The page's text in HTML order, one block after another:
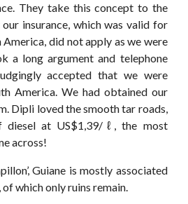
They take this concept to the
insurance, which was valid for
did not apply as we were
a long argument and telephone
accepted that we were
America. We had obtained our
Dipli loved the smooth tar roads,
at US$1,39/ℓ, the most
across!
Guiane is mostly associated
, of which only ruins remain.